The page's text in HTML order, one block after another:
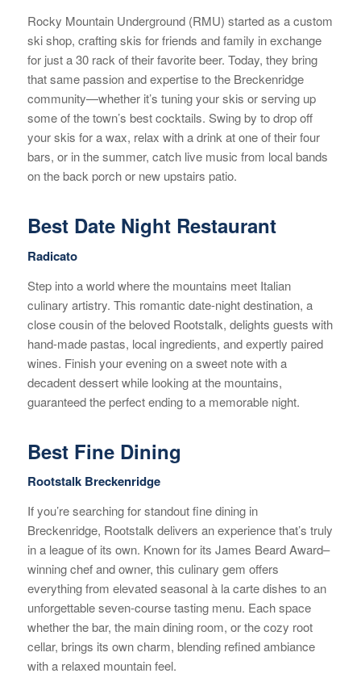
Rocky Mountain Underground (RMU) started as a custom
ski shop, crafting skis for friends and family in exchange
for just a 30 rack of their favorite beer. Today, they bring
that same passion and expertise to the Breckenridge
community—whether it’s tuning your skis or serving up
some of the town’s best cocktails. Swing by to drop off
your skis for a wax, relax with a drink at one of their four
bars, or in the summer, catch live music from local bands
on the back porch or new upstairs patio.
Best Date Night Restaurant
Radicato
Step into a world where the mountains meet Italian
culinary artistry. This romantic date-night destination, a
close cousin of the beloved Rootstalk, delights guests with
hand-made pastas, local ingredients, and expertly paired
wines. Finish your evening on a sweet note with a
decadent dessert while looking at the mountains,
guaranteed the perfect ending to a memorable night.
Best Fine Dining
Rootstalk Breckenridge
If you’re searching for standout fine dining in
Breckenridge, Rootstalk delivers an experience that’s truly
in a league of its own. Known for its James Beard Award–
winning chef and owner, this culinary gem offers
everything from elevated seasonal à la carte dishes to an
unforgettable seven-course tasting menu. Each space
whether the bar, the main dining room, or the cozy root
cellar, brings its own charm, blending refined ambiance
with a relaxed mountain feel.